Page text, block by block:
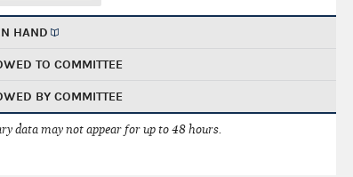
HAND
TO COMMITTEE
BY COMMITTEE
data may not appear for up to 48 hours.